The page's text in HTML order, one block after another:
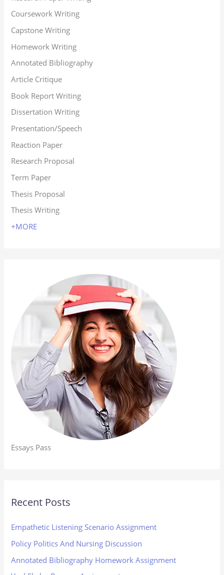
Coursework Writing
Capstone Writing
Homework Writing
Annotated Bibliography
Article Critique
Book Report Writing
Dissertation Writing
Presentation/Speech
Reaction Paper
Research Proposal
Term Paper
Thesis Proposal
Thesis Writing
+MORE
Essays Pass
Recent Posts
Empathetic Listening Scenario Assignment
Policy Politics And Nursing Discussion
Annotated Bibliography Homework Assignment